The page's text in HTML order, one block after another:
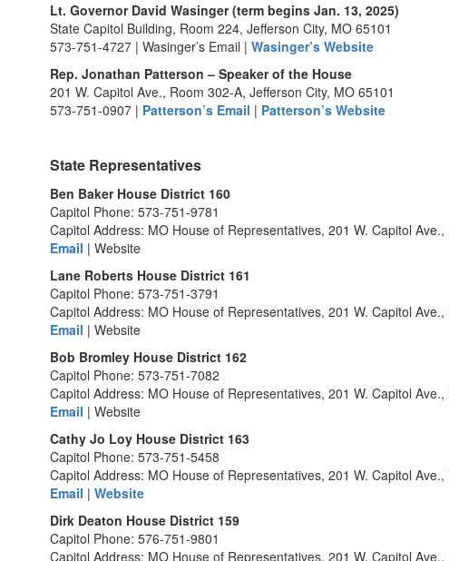
Lt. Governor David Wasinger (term begins Jan. 13, 2025)
State Capitol Building, Room 224, Jefferson City, MO 65101
573-751-4727 | Wasinger’s Email | Wasinger’s Website
Rep. Jonathan Patterson – Speaker of the House
201 W. Capitol Ave., Room 302-A, Jefferson City, MO 65101
573-751-0907 | Patterson’s Email | Patterson’s Website
State Representatives
Ben Baker House District 160
Capitol Phone: 573-751-9781
Capitol Address: MO House of Representatives, 201 W. Capitol
Email | Website
Lane Roberts House District 161
Capitol Phone: 573-751-3791
Capitol Address: MO House of Representatives, 201 W. Capitol
Email | Website
Bob Bromley House District 162
Capitol Phone: 573-751-7082
Capitol Address: MO House of Representatives, 201 W. Capitol
Email | Website
Cathy Jo Loy House District 163
Capitol Phone: 573-751-5458
Capitol Address: MO House of Representatives, 201 W. Capitol
Email | Website
Dirk Deaton House District 159
Capitol Phone: 576-751-9801
Capitol Address: MO House of Representatives, 201 W. Capitol